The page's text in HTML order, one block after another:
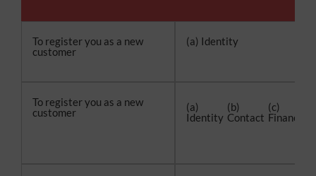
To register you as a new
customer
(a) Identity
To register you as a new
customer
(a)
Identity
(b)
Contact
(c)
Financial